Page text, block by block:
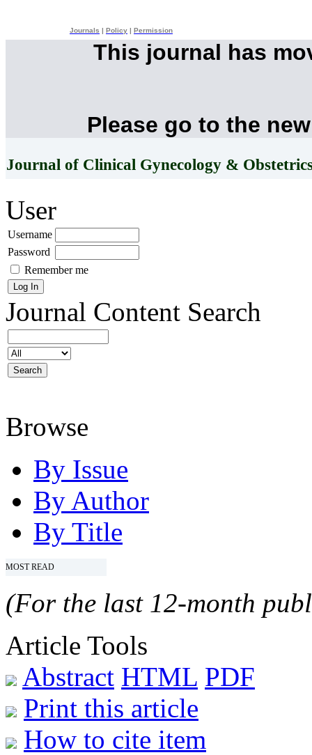
Journals Policy Permission
This journal has
Please go to the
Journal of Clinical Gynecology &
User
Username
Password
Remember me
Journal Content Search
Browse
By Issue
By Author
By Title
MOST READ
(For the last 12-month
Article Tools
Abstract HTML PDF
Print this article
How to cite item